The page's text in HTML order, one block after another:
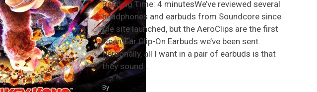
Reading Time: 4 minutesWe’ve reviewed several
headphones and earbuds from Soundcore since
the site launched, but the AeroClips are the first
Open-Ear Clip-On Earbuds we’ve been sent.
Personally, all I want in a pair of earbuds is that
they sound…
By MikeRRUK